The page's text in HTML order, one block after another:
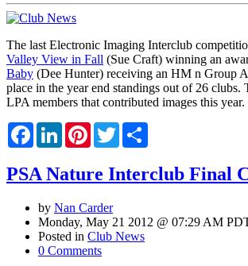
The last Electronic Imaging Interclub
Valley View in Fall (Sue Craft) winning an
Baby (Dee Hunter) receiving an HM n Group
place in the year end standings out of 26 clubs.
LPA members that contributed images this year.
FacebookLinkedInPinterestTwitter
PSA Nature Interclub Final
by Nan Carder
Monday, May 21 2012 @ 07:29 AM
Posted in Club News
0 Comments